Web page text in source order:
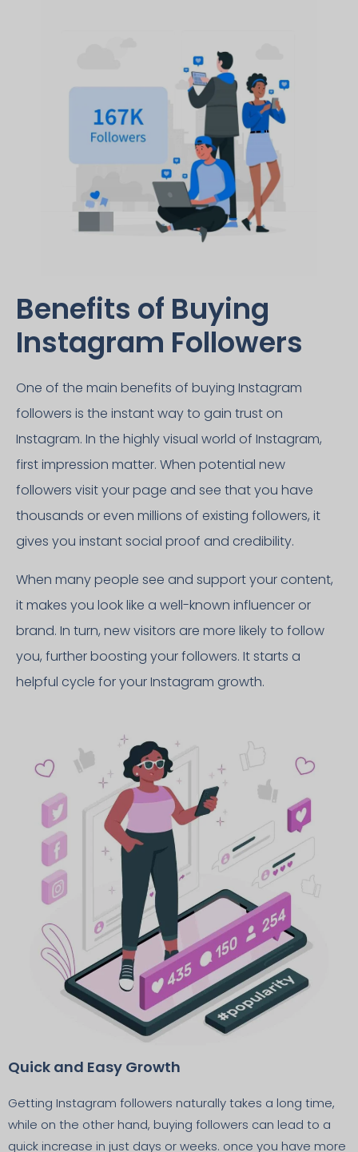
Benefits of Buying
Instagram Followers​
One of the main benefits of buying Instagram
followers is the instant way to gain trust on
Instagram. In the highly visual world of Instagram,
first impression matter. When potential new
followers visit your page and see that you have
thousands or even millions of existing followers, it
gives you instant social proof and credibility.
When many people see and support your content,
it makes you look like a well-known influencer or
brand. In turn, new visitors are more likely to follow
you, further boosting your followers. It starts a
helpful cycle for your Instagram growth.
Quick and Easy Growth
Getting Instagram followers naturally takes a long time,
while on the other hand, buying followers can lead to a
quick increase in just days or weeks. once you have more